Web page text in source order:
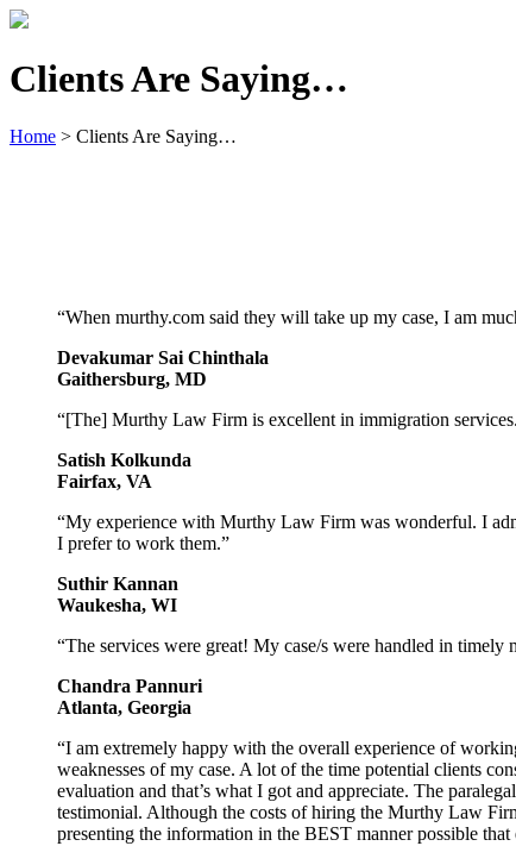
Clients Are Saying…
Home > Clients Are Saying…
“When murthy.com said they will take up my case, I am
Devakumar Sai Chinthala
Gaithersburg, MD
“[The] Murthy Law Firm is excellent in immigration
Satish Kolkunda
Fairfax, VA
“My experience with Murthy Law Firm was wonderful. I
I prefer to work them.”
Suthir Kannan
Waukesha, WI
“The services were great! My case/s were handled in
Chandra Pannuri
Atlanta, Georgia
“I am extremely happy with the overall experience of
weaknesses of my case. A lot of the time potential clients
evaluation and that’s what I got and appreciate. The
testimonial. Although the costs of hiring the Murthy Law
presenting the information in the BEST manner possible